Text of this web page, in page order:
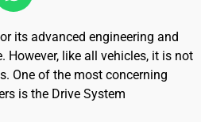
its advanced engineering and
However, like all vehicles, it is not
One of the most concerning
is the Drive System